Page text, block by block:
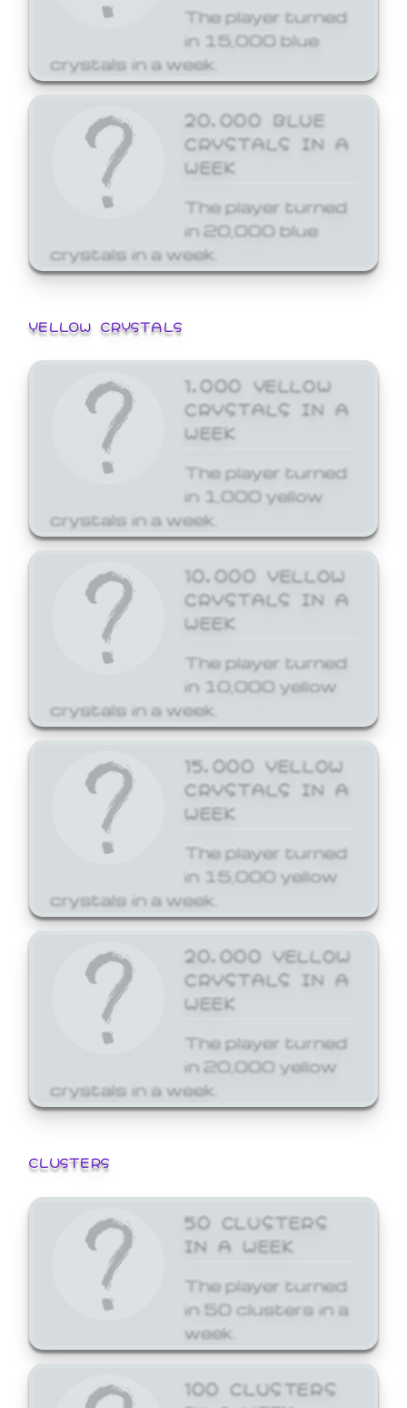
The player turned
in 15,000 blue
crystals in a week.
20,000 BLUE
CRYSTALS IN A
WEEK
The player turned
in 20,000 blue
crystals in a week.
YELLOW CRYSTALS
1,000 YELLOW
CRYSTALS IN A
WEEK
The player turned
in 1,000 yellow
crystals in a week.
10,000 YELLOW
CRYSTALS IN A
WEEK
The player turned
in 10,000 yellow
crystals in a week.
15,000 YELLOW
CRYSTALS IN A
WEEK
The player turned
in 15,000 yellow
crystals in a week.
20,000 YELLOW
CRYSTALS IN A
WEEK
The player turned
in 20,000 yellow
crystals in a week.
CLUSTERS
50 CLUSTERS
IN A WEEK
The player turned
in 50 clusters in a
week.
100 CLUSTERS